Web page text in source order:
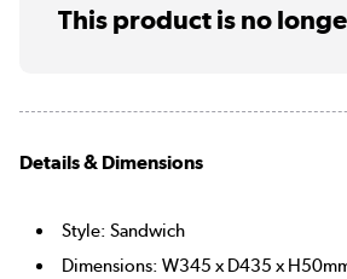
This product is no
Details & Dimensions
Style: Sandwich
Dimensions: W345 x D435 x